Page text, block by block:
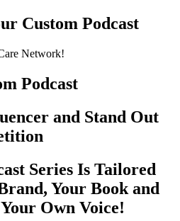
Custom Podcast
Network!
Podcast
and Stand Out
Series Is Tailored
Your Book and
Own Voice!